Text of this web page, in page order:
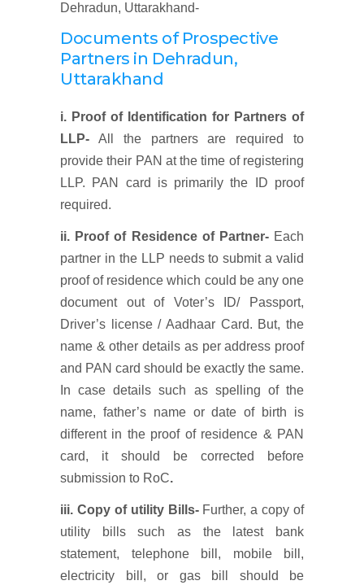
Dehradun, Uttarakhand-
Documents of Prospective
Partners in Dehradun,
Uttarakhand
i. Proof of Identification for Partners of
LLP- All the partners are required to
provide their PAN at the time of registering
LLP. PAN card is primarily the ID proof
required.
ii. Proof of Residence of Partner-Each
partner in the LLP needs to submit a valid
proof of residence which could be any one
document out of Voter’s ID/ Passport,
Driver’s license / Aadhaar Card. But, the
name & other details as per address proof
and PAN card should be exactly the same.
In case details such as spelling of the
name, father’s name or date of birth is
different in the proof of residence & PAN
card, it should be corrected before
submission to RoC.
iii. Copy of utility Bills-Further, a copy of
utility bills such as the latest bank
statement, telephone bill, mobile bill,
electricity bill, or gas bill should be